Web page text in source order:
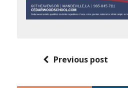
Previous post